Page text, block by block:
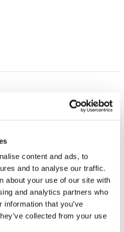
content and ads, to
and to analyse our traffic.
about your use of our site with
and analytics partners who
that you’ve
collected from your use
containing 0.01M TBS ( pH 7.4)
and 50 % Glycerol.